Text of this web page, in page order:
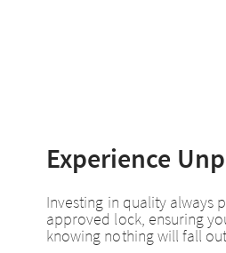
Experience
Investing in quality always
approved lock, ensuring
knowing nothing will fall